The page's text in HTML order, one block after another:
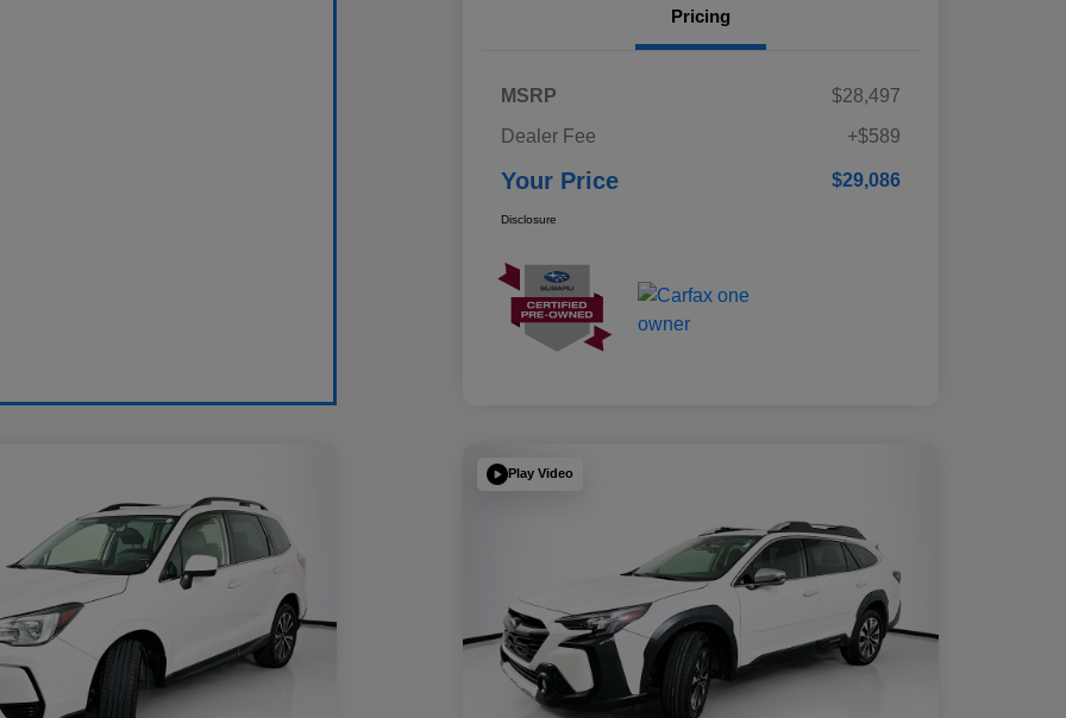
Pricing
MSRP
$28,497
Dealer Fee
+$589
Your Price $29,086
Disclosure
Play Video